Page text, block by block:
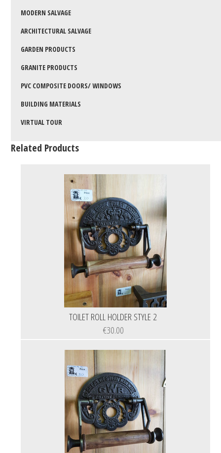
MODERN SALVAGE
ARCHITECTURAL SALVAGE
GARDEN PRODUCTS
GRANITE PRODUCTS
PVC COMPOSITE DOORS/ WINDOWS
BUILDING MATERIALS
VIRTUAL TOUR
Related Products
TOILET ROLL HOLDER STYLE 2
€30.00